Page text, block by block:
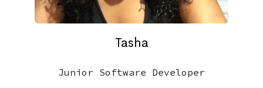
Tasha
Junior Software Developer